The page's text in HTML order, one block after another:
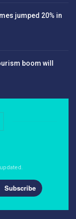
jumped 20% in
boom will
Subscribe